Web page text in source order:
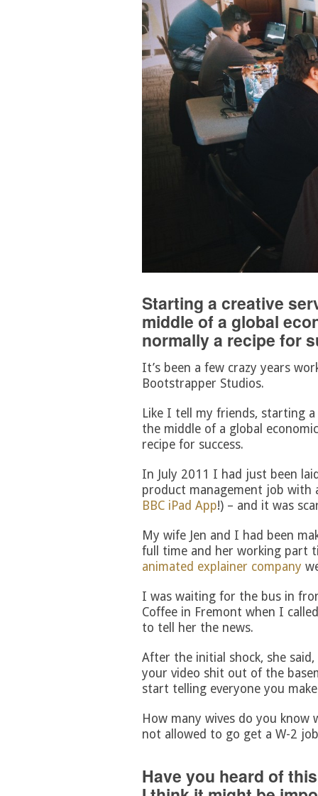
Starting a creative
middle of a global
normally a recipe for
It’s been a few crazy years
Bootstrapper Studios.
Like I tell my friends, starting
the middle of a global
recipe for success.
In July 2011 I had just been
product management job with
BBC iPad App!) – and it was
My wife Jen and I had been
full time and her working part
animated explainer company
I was waiting for the bus in
Coffee in Fremont when I
to tell her the news.
After the initial shock, she
your video shit out of the
start telling everyone you
How many wives do you
not allowed to go get a W-2
Have you heard of